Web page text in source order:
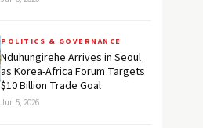
POLITICS & GOVERNANCE
Nduhungirehe Arrives in Seoul
as Korea-Africa Forum Targets
$10 Billion Trade Goal
Jun 5, 2026